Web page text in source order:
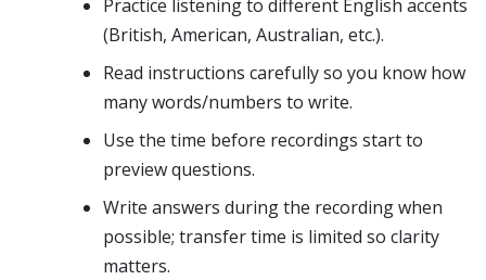
Practice listening to different English accents
(British, American, Australian, etc.).
Read instructions carefully so you know how
many words/numbers to write.
Use the time before recordings start to
preview questions.
Write answers during the recording when
possible; transfer time is limited so clarity
matters.